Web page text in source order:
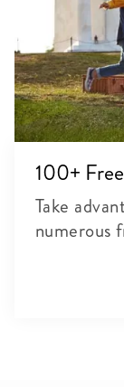
100+
Take
numerous